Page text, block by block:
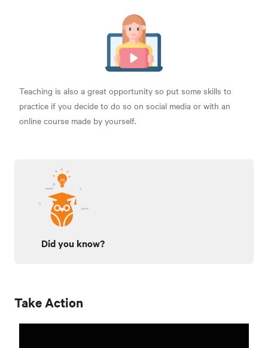
Teaching is also a great opportunity so put some skills to
practice if you decide to do so on social media or with an
online course made by yourself.
Did you know?
Take Action